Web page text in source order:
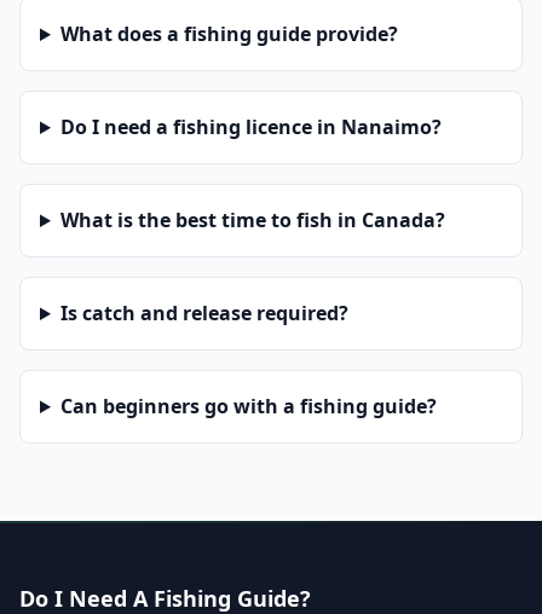
What does a fishing guide provide?
Do I need a fishing licence in Nanaimo?
What is the best time to fish in Canada?
Is catch and release required?
Can beginners go with a fishing guide?
Do I Need A Fishing Guide?